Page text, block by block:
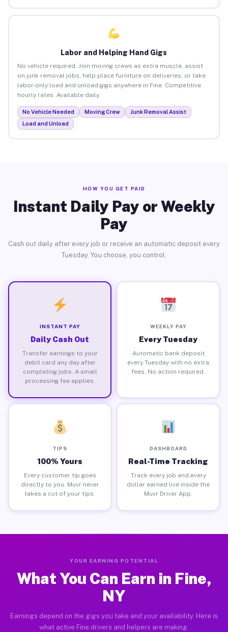
Labor and Helping Hand Gigs
No vehicle required. Join moving crews as extra muscle, assist
on junk removal jobs, help place furniture on deliveries, or take
labor-only load and unload gigs anywhere in Fine. Competitive
hourly rates. Available daily.
No Vehicle Needed Moving Crew
Junk Removal Assist
Load and Unload
HOW YOU GET PAID
Instant Daily Pay or Weekly
Pay
Cash out daily after every job or receive an automatic deposit every
Tuesday. You choose, you control.
INSTANT PAY
Daily Cash Out
Transfer earnings to your
debit card any day after
completing jobs. A small
processing fee applies.
WEEKLY PAY
Every Tuesday
Automatic bank deposit
every Tuesday with no extra
fees. No action required.
TIPS
100% Yours
Every customer tip goes
directly to you. Muvr never
takes a cut of your tips.
DASHBOARD
Real-Time Tracking
Track every job and every
dollar earned live inside the
Muvr Driver App.
YOUR EARNING POTENTIAL
What You Can Earn in Fine,
NY
Earnings depend on the gigs you take and your availability. Here is
what active Fine drivers and helpers are making.